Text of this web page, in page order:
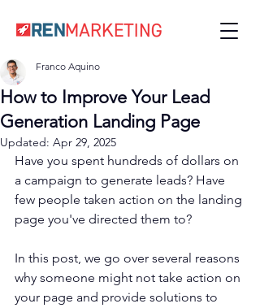
How to Improve Your Lead
Generation Landing Page
Franco Aquino
Updated: Apr 29, 2025
Have you spent hundreds of dollars on
a campaign to generate leads? Have
few people taken action on the landing
page you've directed them to?
In this post, we go over several reasons
why someone might not take action on
your page and provide solutions to